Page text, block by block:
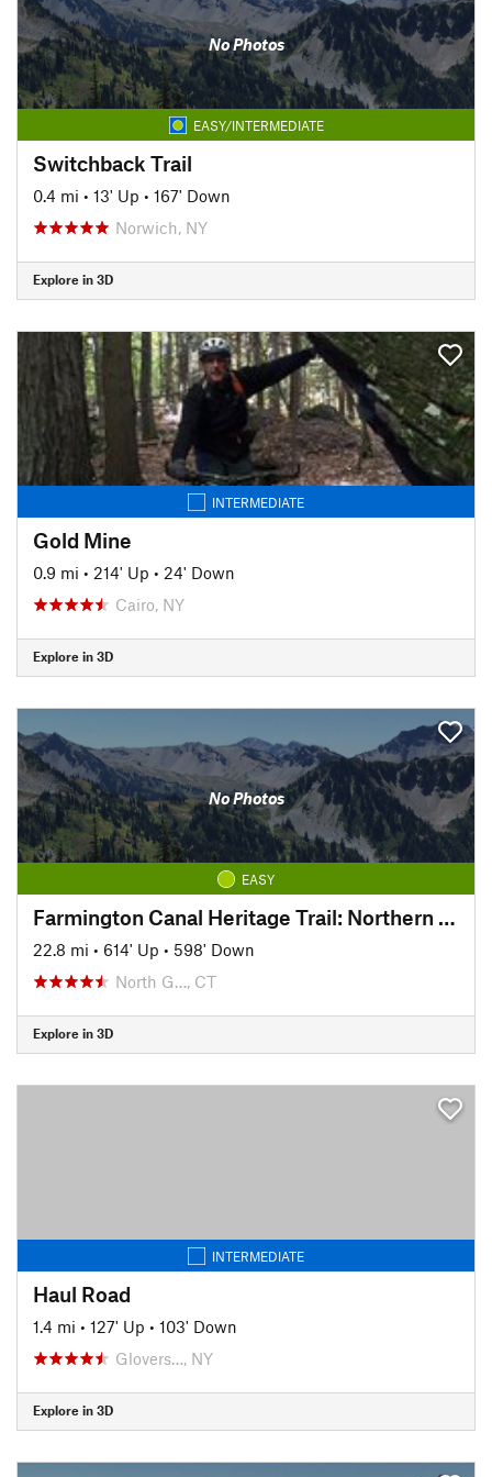
No Photos
EASY/INTERMEDIATE
Switchback Trail
0.4 mi • 13' Up • 167' Down
Norwich, NY
Explore in 3D
INTERMEDIATE
Gold Mine
0.9 mi • 214' Up • 24' Down
Cairo, NY
Explore in 3D
No Photos
EASY
Farmington Canal Heritage Trail: Northern Connecticut Section
22.8 mi • 614' Up • 598' Down
North G…, CT
Explore in 3D
INTERMEDIATE
Haul Road
1.4 mi • 127' Up • 103' Down
Glovers…, NY
Explore in 3D